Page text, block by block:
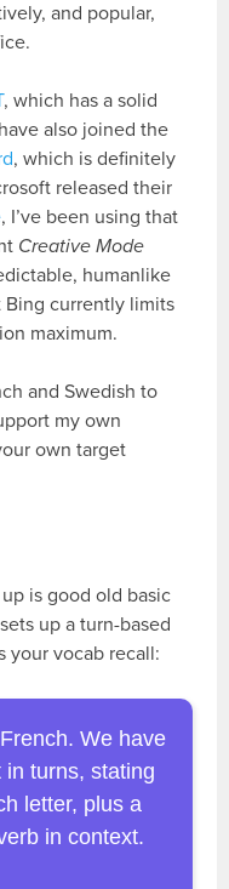
and popular,
, which has a solid
also joined the
, which is definitely
released their
, I’ve been using that
Creative Mode
humanlike
Bing currently limits
maximum.
and Swedish to
my own
own target
is good old basic
up a turn-based
your vocab recall:
We have
turns, stating
letter, plus a
in context.